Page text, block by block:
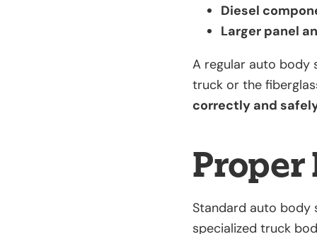
Diesel
Larger panel
A regular auto body
truck or the
correctly and
Proper
Standard auto body
specialized truck